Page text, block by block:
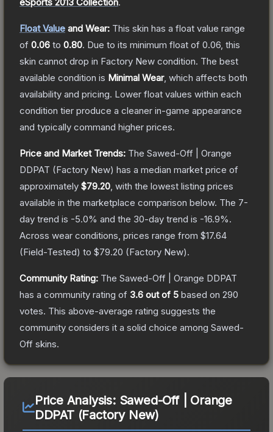
Float Value and Wear: This skin has a float value range
of 0.06 to 0.80. Due to its minimum float of 0.06 , this
skin cannot drop in Factory New condition. The best
available condition is Minimal Wear, which affects both
availability and pricing. Lower float values within each
condition tier produce a cleaner in-game appearance
and typically command higher prices.
Price and Market Trends: The Sawed-Off | Orange
DDPAT (Factory New) has a median market price of
approximately $79.20 , with the lowest listing prices
available in the marketplace comparison below. The 7-
day trend is -5.0% and the 30-day trend is -16.9%.
Across wear conditions, prices range from $17.64
(Field-Tested) to $79.20 (Factory New).
Community Rating: The Sawed-Off | Orange DDPAT
has a community rating of 3.6 out of 5 based on 290
votes. This above-average rating suggests the
community considers it a solid choice among Sawed-
Off skins.
Price Analysis: Sawed-Off | Orange
DDPAT (Factory New)